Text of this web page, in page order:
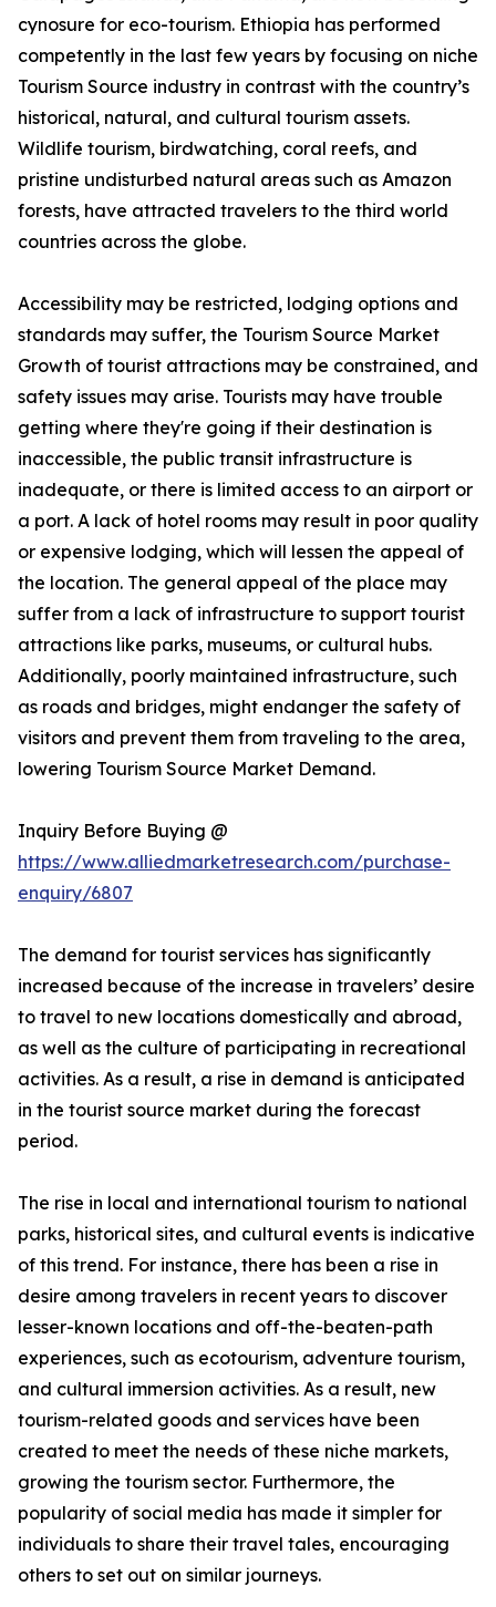
cynosure for eco-tourism. Ethiopia has performed
competently in the last few years by focusing on niche
Tourism Source industry in contrast with the country’s
historical, natural, and cultural tourism assets.
Wildlife tourism, birdwatching, coral reefs, and
pristine undisturbed natural areas such as Amazon
forests, have attracted travelers to the third world
countries across the globe.
Accessibility may be restricted, lodging options and
standards may suffer, the Tourism Source Market
Growth of tourist attractions may be constrained, and
safety issues may arise. Tourists may have trouble
getting where they're going if their destination is
inaccessible, the public transit infrastructure is
inadequate, or there is limited access to an airport or
a port. A lack of hotel rooms may result in poor quality
or expensive lodging, which will lessen the appeal of
the location. The general appeal of the place may
suffer from a lack of infrastructure to support tourist
attractions like parks, museums, or cultural hubs.
Additionally, poorly maintained infrastructure, such
as roads and bridges, might endanger the safety of
visitors and prevent them from traveling to the area,
lowering Tourism Source Market Demand.
Inquiry Before Buying @
https://www.alliedmarketresearch.com/purchase-
enquiry/6807
The demand for tourist services has significantly
increased because of the increase in travelers’ desire
to travel to new locations domestically and abroad,
as well as the culture of participating in recreational
activities. As a result, a rise in demand is anticipated
in the tourist source market during the forecast
period.
The rise in local and international tourism to national
parks, historical sites, and cultural events is indicative
of this trend. For instance, there has been a rise in
desire among travelers in recent years to discover
lesser-known locations and off-the-beaten-path
experiences, such as ecotourism, adventure tourism,
and cultural immersion activities. As a result, new
tourism-related goods and services have been
created to meet the needs of these niche markets,
growing the tourism sector. Furthermore, the
popularity of social media has made it simpler for
individuals to share their travel tales, encouraging
others to set out on similar journeys.